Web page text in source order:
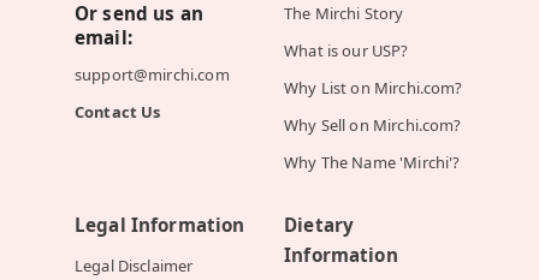
Or send us an
email:
support@mirchi.com
Contact Us
The Mirchi Story
What is our USP?
Why List on Mirchi.com?
Why Sell on Mirchi.com?
Why The Name 'Mirchi'?
Legal Information
Legal Disclaimer
Dietary
Information